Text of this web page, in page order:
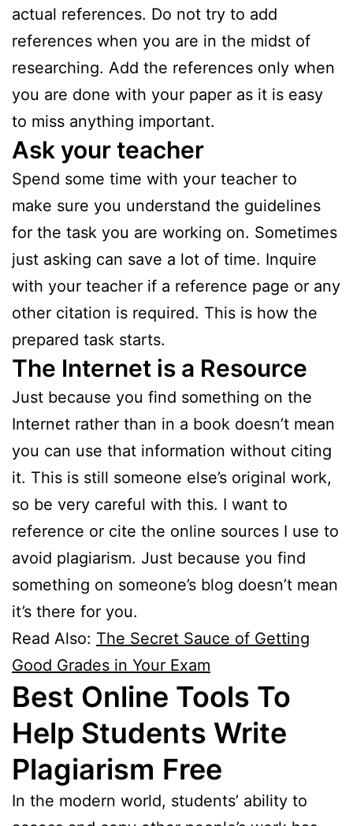
actual references. Do not try to add
references when you are in the midst of
researching. Add the references only when
you are done with your paper as it is easy
to miss anything important.
Ask your teacher
Spend some time with your teacher to
make sure you understand the guidelines
for the task you are working on. Sometimes
just asking can save a lot of time. Inquire
with your teacher if a reference page or any
other citation is required. This is how the
prepared task starts.
The Internet is a Resource
Just because you find something on the
Internet rather than in a book doesn’t mean
you can use that information without citing
it. This is still someone else’s original work,
so be very careful with this. I want to
reference or cite the online sources I use to
avoid plagiarism. Just because you find
something on someone’s blog doesn’t mean
it’s there for you.
Read Also: The Secret Sauce of Getting
Good Grades in Your Exam
Best Online Tools To
Help Students Write
Plagiarism Free
In the modern world, students’ ability to